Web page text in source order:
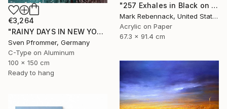
"257 Exhales in Black on Darkened Yellow" Painting
Mark Rebennack, United States
Acrylic on Paper
67.3 x 91.4 cm
€3,264
"RAINY DAYS IN NEW YORK X - 150x100cm" Photograph
Sven Pfrommer, Germany
C-Type on Aluminum
100 x 150 cm
Ready to hang